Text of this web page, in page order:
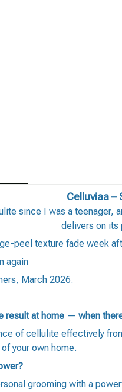
Celluviaa –
since I was a teenager,
delivers on its
peel texture fade week
again
March 2026.
at home — when
of cellulite effectively
your own home.
grooming with a